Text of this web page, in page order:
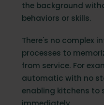
the background
behaviors or skills.
There's no complex
processes to
from service. For
automatic with no
enabling kitchens to